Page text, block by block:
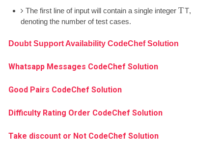
The first line of input will contain a single integer TT,
denoting the number of test cases.
Doubt Support Availability CodeChef Solution
Whatsapp Messages CodeChef Solution
Good Pairs CodeChef Solution
Difficulty Rating Order CodeChef Solution
Take discount or Not CodeChef Solution